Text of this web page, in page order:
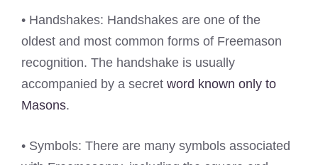
• Handshakes: Handshakes are one of the
oldest and most common forms of Freemason
recognition. The handshake is usually
accompanied by a secret word known only to
Masons.
• Symbols: There are many symbols associated